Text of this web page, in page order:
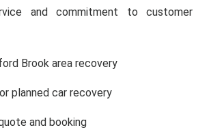
and commitment to customer
Brook area recovery
planned car recovery
and booking